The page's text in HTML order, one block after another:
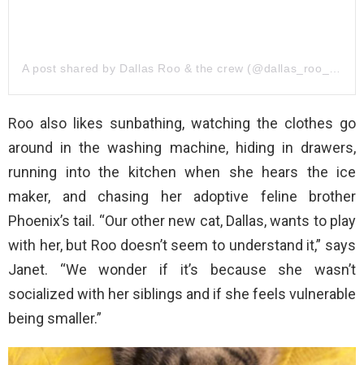
Roo also likes sunbathing, watching the clothes go
around in the washing machine, hiding in drawers,
running into the kitchen when she hears the ice
maker, and chasing her adoptive feline brother
Phoenix’s tail. “Our other new cat, Dallas, wants to play
with her, but Roo doesn’t seem to understand it,” says
Janet. “We wonder if it’s because she wasn’t
socialized with her siblings and if she feels vulnerable
being smaller.”